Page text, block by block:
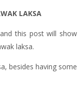
LAKSA
this post will show
laksa.
besides having some